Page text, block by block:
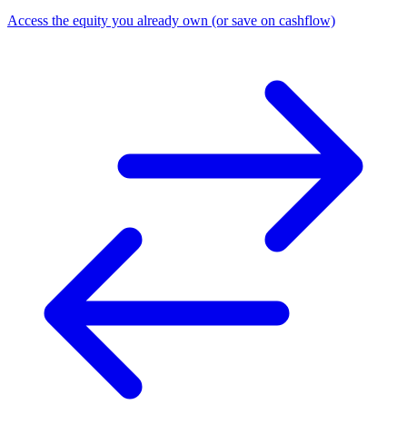
Access the equity you already own (or save on cashflow)